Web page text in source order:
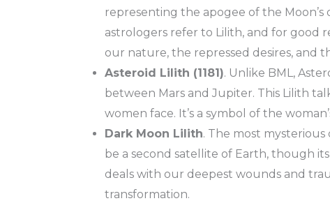
representing the apogee of the
astrologers refer to Lilith, and for good
our nature, the repressed desires, and
Asteroid Lilith (1181). Unlike BML,
between Mars and Jupiter. This Lilith
women face. It’s a symbol of the
Dark Moon Lilith. The most
be a second satellite of Earth, though
deals with our deepest wounds and
transformation.